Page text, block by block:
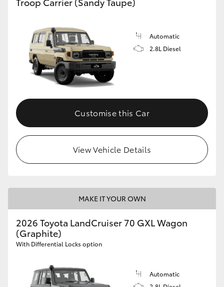
Automatic
2.8L Diesel
Customise this Car
View Vehicle Details
MAKE IT YOUR OWN
2026 Toyota LandCruiser 70 GXL Wagon
(Graphite)
With Differential Locks option
Automatic